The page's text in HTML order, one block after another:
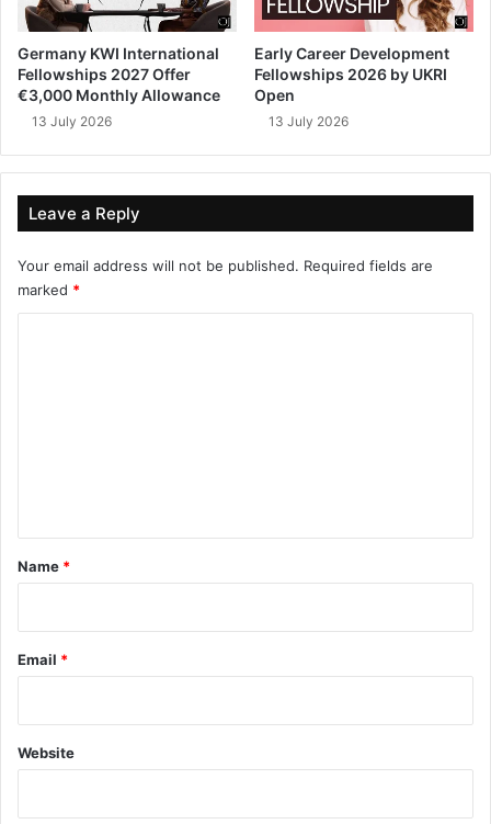
Germany KWI International
Fellowships 2027 Offer
€3,000 Monthly Allowance
13 July 2026
Early Career Development
Fellowships 2026 by UKRI
Open
13 July 2026
Leave a Reply
Your email address will not be published. Required fields are
marked *
*
Name *
Email *
Website